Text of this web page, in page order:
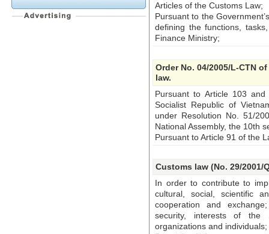
Articles of the Customs Law;
Pursuant to the
defining the functions,
Finance Ministry;
Order No. 04/2005/L-CTN
law.
Pursuant to Article 103
Socialist Republic of
under Resolution No. 51/
National Assembly, the 10th
Pursuant to Article 91 of the
Customs law (No. 29/2001/
In order to contribute to
cultural, social, scientific
cooperation and
security, interests of the
organizations and